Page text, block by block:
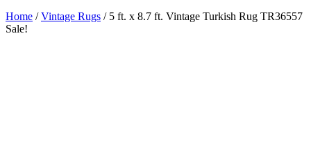
Home /Vintage Rugs / 5 ft. x 8.7 ft. Vintage Turkish Rug TR36557
Sale!